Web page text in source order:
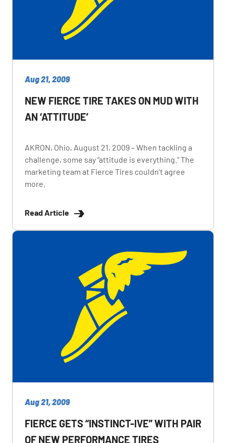
Aug 21, 2009
NEW FIERCE TIRE TAKES ON MUD WITH
AN ‘ATTITUDE’
AKRON, Ohio, August 21, 2009 – When tackling a
challenge, some say “attitude is everything.” The
marketing team at Fierce Tires couldn’t agree
more.
Read Article
Aug 21, 2009
FIERCE GETS “INSTINCT-IVE” WITH PAIR
OF NEW PERFORMANCE TIRES